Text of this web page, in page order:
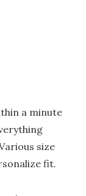
a minute
size
fit.